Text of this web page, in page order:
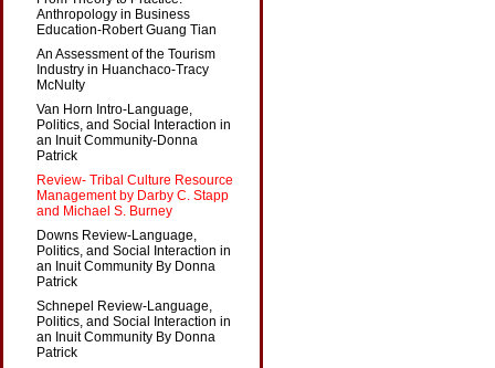
Anthropology in Business
Education-Robert Guang Tian
An Assessment of the Tourism
Industry in Huanchaco-Tracy
McNulty
Van Horn Intro-Language,
Politics, and Social Interaction in
an Inuit Community-Donna
Patrick
Review- Tribal Culture Resource
Management by Darby C. Stapp
and Michael S. Burney
Downs Review-Language,
Politics, and Social Interaction in
an Inuit Community By Donna
Patrick
Schnepel Review-Language,
Politics, and Social Interaction in
an Inuit Community By Donna
Patrick